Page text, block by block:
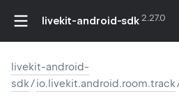
livekit-android-sdk 2.27.0
livekit-android-
sdk/io.livekit.android.room.track